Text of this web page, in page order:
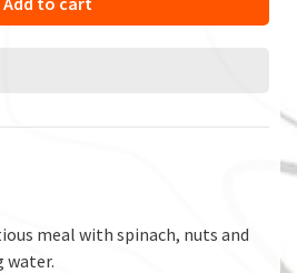
meal with spinach, nuts and
water.